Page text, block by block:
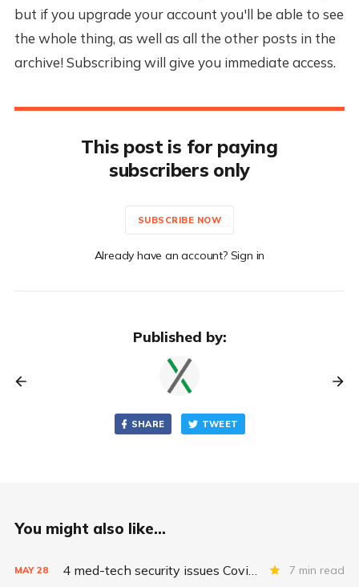
but if you upgrade your account you'll be able to see
the whole thing, as well as all the other posts in the
archive! Subscribing will give you immediate access.
This post is for paying
subscribers only
SUBSCRIBE NOW
Already have an account? Sign in
Published by:
SHARE TWEET
You might also like...
MAY 28 4 med-tech security issues Covid exacerbates 7 min read